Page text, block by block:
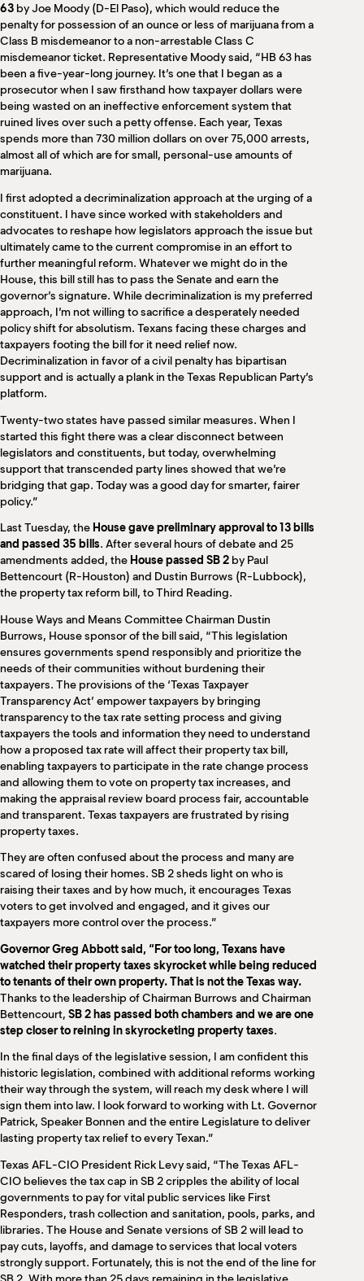
63 by Joe Moody (D-El Paso), which would reduce the
penalty for possession of an ounce or less of marijuana from a
Class B misdemeanor to a non-arrestable Class C
misdemeanor ticket. Representative Moody said, “HB 63 has
been a five-year-long journey. It’s one that I began as a
prosecutor when I saw firsthand how taxpayer dollars were
being wasted on an ineffective enforcement system that
ruined lives over such a petty offense. Each year, Texas
spends more than 730 million dollars on over 75,000 arrests,
almost all of which are for small, personal-use amounts of
marijuana.
I first adopted a decriminalization approach at the urging of a
constituent. I have since worked with stakeholders and
advocates to reshape how legislators approach the issue but
ultimately came to the current compromise in an effort to
further meaningful reform. Whatever we might do in the
House, this bill still has to pass the Senate and earn the
governor’s signature. While decriminalization is my preferred
approach, I’m not willing to sacrifice a desperately needed
policy shift for absolutism. Texans facing these charges and
taxpayers footing the bill for it need relief now.
Decriminalization in favor of a civil penalty has bipartisan
support and is actually a plank in the Texas Republican Party’s
platform.
Twenty-two states have passed similar measures. When I
started this fight there was a clear disconnect between
legislators and constituents, but today, overwhelming
support that transcended party lines showed that we’re
bridging that gap. Today was a good day for smarter, fairer
policy.”
Last Tuesday, the House gave preliminary approval to 13 bills
and passed 35 bills. After several hours of debate and 25
amendments added, the House passed SB 2 by Paul
Bettencourt (R-Houston) and Dustin Burrows (R-Lubbock),
the property tax reform bill, to Third Reading.
House Ways and Means Committee Chairman Dustin
Burrows, House sponsor of the bill said, “This legislation
ensures governments spend responsibly and prioritize the
needs of their communities without burdening their
taxpayers. The provisions of the ‘Texas Taxpayer
Transparency Act’ empower taxpayers by bringing
transparency to the tax rate setting process and giving
taxpayers the tools and information they need to understand
how a proposed tax rate will affect their property tax bill,
enabling taxpayers to participate in the rate change process
and allowing them to vote on property tax increases, and
making the appraisal review board process fair, accountable
and transparent. Texas taxpayers are frustrated by rising
property taxes.
They are often confused about the process and many are
scared of losing their homes. SB 2 sheds light on who is
raising their taxes and by how much, it encourages Texas
voters to get involved and engaged, and it gives our
taxpayers more control over the process.”
Governor Greg Abbott said, “For too long, Texans have
watched their property taxes skyrocket while being reduced
to tenants of their own property. That is not the Texas way.
Thanks to the leadership of Chairman Burrows and Chairman
Bettencourt, SB 2 has passed both chambers and we are one
step closer to reining in skyrocketing property taxes.
In the final days of the legislative session, I am confident this
historic legislation, combined with additional reforms working
their way through the system, will reach my desk where I will
sign them into law. I look forward to working with Lt. Governor
Patrick, Speaker Bonnen and the entire Legislature to deliver
lasting property tax relief to every Texan.”
Texas AFL-CIO President Rick Levy said, “The Texas AFL-
CIO believes the tax cap in SB 2 cripples the ability of local
governments to pay for vital public services like First
Responders, trash collection and sanitation, pools, parks, and
libraries. The House and Senate versions of SB 2 will lead to
pay cuts, layoffs, and damage to services that local voters
strongly support. Fortunately, this is not the end of the line for